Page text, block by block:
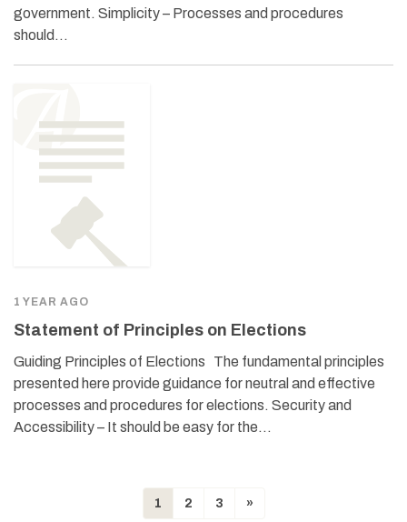
government. Simplicity – Processes and procedures
should…
1 YEAR AGO
Statement of Principles on Elections
Guiding Principles of Elections The fundamental principles
presented here provide guidance for neutral and effective
processes and procedures for elections. Security and
Accessibility – It should be easy for the…
1 2 3 »